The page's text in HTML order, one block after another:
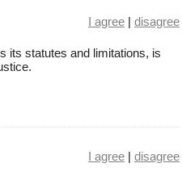
I agree | disagree
its statutes and limitations, is
I agree | disagree